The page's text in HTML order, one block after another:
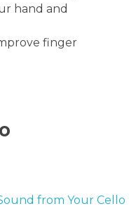
hand and
finger